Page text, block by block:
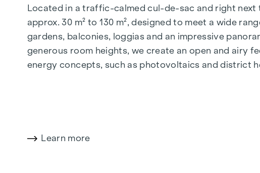
Located in a traffic-calmed cul-de-sac and right
approx. 30 m² to 130 m², designed to meet a wide
gardens, balconies, loggias and an impressive
generous room heights, we create an open and airy
energy concepts, such as photovoltaics and district
Learn more